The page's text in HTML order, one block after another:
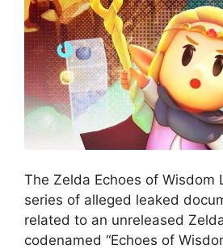
The Zelda Echoes of Wisdom
series of alleged leaked
related to an unreleased
codenamed “Echoes of